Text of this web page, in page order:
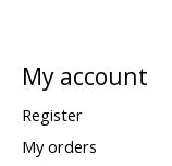
My account
Register
My orders